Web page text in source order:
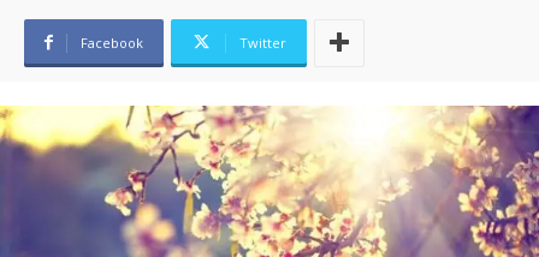
Facebook Twitter